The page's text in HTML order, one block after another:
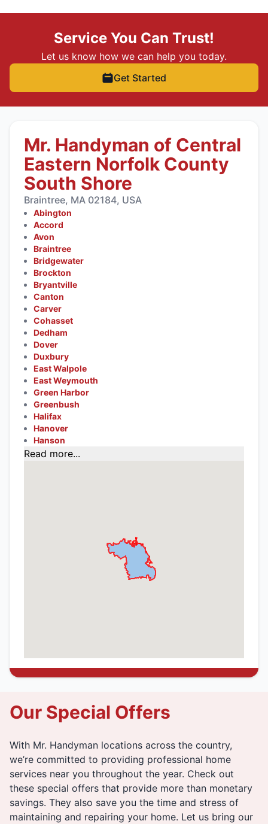
Service You Can Trust!
Let us know how we can help you today.
Get Started
Mr. Handyman of Central
Eastern Norfolk County
South Shore
Braintree, MA 02184, USA
Abington
Accord
Avon
Braintree
Bridgewater
Brockton
Bryantville
Canton
Carver
Cohasset
Dedham
Dover
Duxbury
East Walpole
East Weymouth
Green Harbor
Greenbush
Halifax
Hanover
Hanson
Read more...
Our Special Offers
With Mr. Handyman locations across the country,
we’re committed to providing professional home
services near you throughout the year. Check out
these special offers that provide more than monetary
savings. They also save you the time and stress of
maintaining and repairing your home. Let us bring our